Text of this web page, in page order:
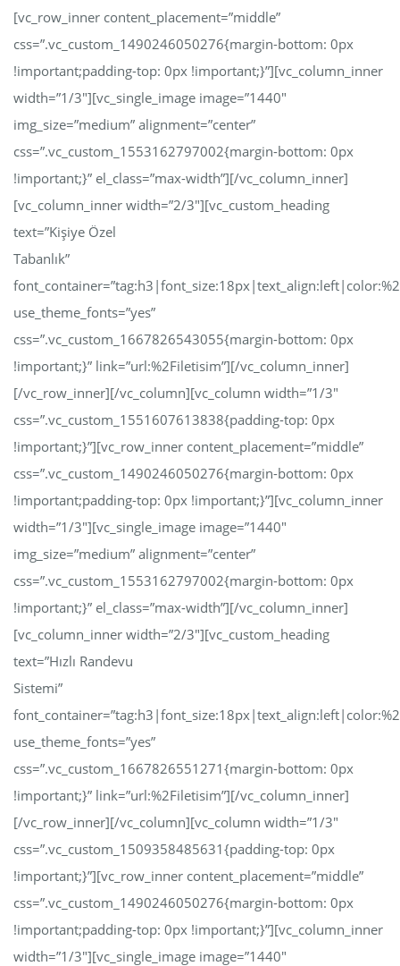
[vc_row_inner content_placement=”middle”
css=”.vc_custom_1490246050276{margin-bottom: 0px
!important;padding-top: 0px !important;}”][vc_column_inner
width=”1/3″][vc_single_image image=”1440″
img_size=”medium” alignment=”center”
css=”.vc_custom_1553162797002{margin-bottom: 0px
!important;}” el_class=”max-width”][/vc_column_inner]
[vc_column_inner width=”2/3″][vc_custom_heading
text=”Kişiye Özel
Tabanlık”
use_theme_fonts=”yes”
css=”.vc_custom_1667826543055{margin-bottom: 0px
!important;}” link=”url:%2Filetisim”][/vc_column_inner]
[/vc_row_inner][/vc_column][vc_column width=”1/3″
css=”.vc_custom_1551607613838{padding-top: 0px
!important;}”][vc_row_inner content_placement=”middle”
css=”.vc_custom_1490246050276{margin-bottom: 0px
!important;padding-top: 0px !important;}”][vc_column_inner
width=”1/3″][vc_single_image image=”1440″
img_size=”medium” alignment=”center”
css=”.vc_custom_1553162797002{margin-bottom: 0px
!important;}” el_class=”max-width”][/vc_column_inner]
[vc_column_inner width=”2/3″][vc_custom_heading
text=”Hızlı Randevu
Sistemi”
use_theme_fonts=”yes”
css=”.vc_custom_1667826551271{margin-bottom: 0px
!important;}” link=”url:%2Filetisim”][/vc_column_inner]
[/vc_row_inner][/vc_column][vc_column width=”1/3″
css=”.vc_custom_1509358485631{padding-top: 0px
!important;}”][vc_row_inner content_placement=”middle”
css=”.vc_custom_1490246050276{margin-bottom: 0px
!important;padding-top: 0px !important;}”][vc_column_inner
width=”1/3″][vc_single_image image=”1440″